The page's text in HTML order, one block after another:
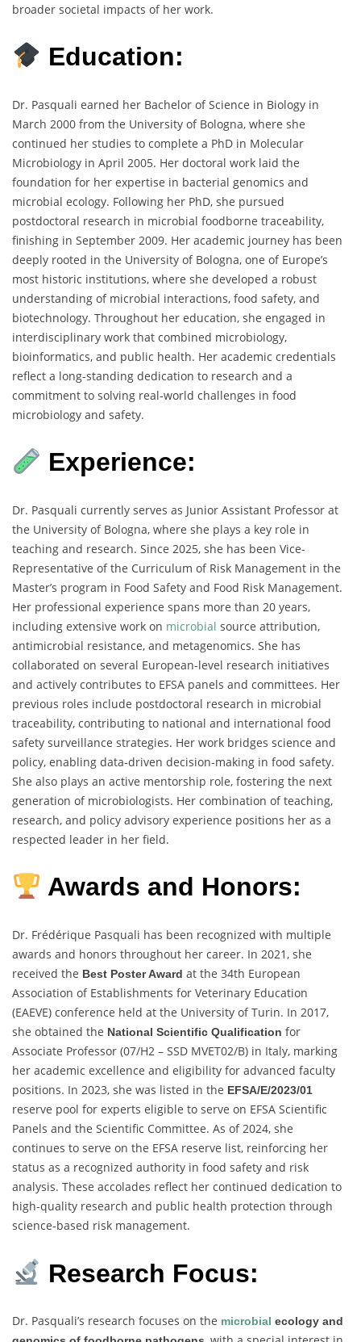
broader societal impacts of her work.
Education:
Dr. Pasquali earned her Bachelor of Science in Biology in
March 2000 from the University of Bologna, where she
continued her studies to complete a PhD in Molecular
Microbiology in April 2005. Her doctoral work laid the
foundation for her expertise in bacterial genomics and
microbial ecology. Following her PhD, she pursued
postdoctoral research in microbial foodborne traceability,
finishing in September 2009. Her academic journey has been
deeply rooted in the University of Bologna, one of Europe’s
most historic institutions, where she developed a robust
understanding of microbial interactions, food safety, and
biotechnology. Throughout her education, she engaged in
interdisciplinary work that combined microbiology,
bioinformatics, and public health. Her academic credentials
reflect a long-standing dedication to research and a
commitment to solving real-world challenges in food
microbiology and safety.
Experience:
Dr. Pasquali currently serves as Junior Assistant Professor at
the University of Bologna, where she plays a key role in
teaching and research. Since 2025, she has been Vice-
Representative of the Curriculum of Risk Management in the
Master’s program in Food Safety and Food Risk Management.
Her professional experience spans more than 20 years,
including extensive work on microbial source attribution,
antimicrobial resistance, and metagenomics. She has
collaborated on several European-level research initiatives
and actively contributes to EFSA panels and committees. Her
previous roles include postdoctoral research in microbial
traceability, contributing to national and international food
safety surveillance strategies. Her work bridges science and
policy, enabling data-driven decision-making in food safety.
She also plays an active mentorship role, fostering the next
generation of microbiologists. Her combination of teaching,
research, and policy advisory experience positions her as a
respected leader in her field.
Awards and Honors:
Dr. Frédérique Pasquali has been recognized with multiple
awards and honors throughout her career. In 2021, she
received the Best Poster Award at the 34th European
Association of Establishments for Veterinary Education
(EAEVE) conference held at the University of Turin. In 2017,
she obtained the National Scientific Qualification for
Associate Professor (07/H2 – SSD MVET02/B) in Italy, marking
her academic excellence and eligibility for advanced faculty
positions. In 2023, she was listed in the EFSA/E/2023/01
reserve pool for experts eligible to serve on EFSA Scientific
Panels and the Scientific Committee. As of 2024, she
continues to serve on the EFSA reserve list, reinforcing her
status as a recognized authority in food safety and risk
analysis. These accolades reflect her continued dedication to
high-quality research and public health protection through
science-based risk management.
Research Focus:
Dr. Pasquali’s research focuses on the microbial ecology and